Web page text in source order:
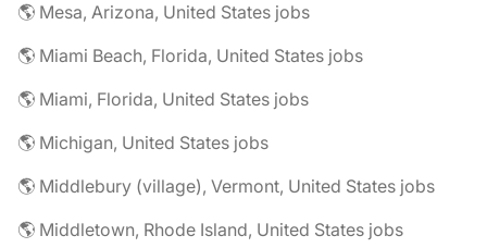
🌎 Mesa, Arizona, United States jobs
🌎 Miami Beach, Florida, United States jobs
🌎 Miami, Florida, United States jobs
🌎 Michigan, United States jobs
🌎 Middlebury (village), Vermont, United States jobs
🌎 Middletown, Rhode Island, United States jobs